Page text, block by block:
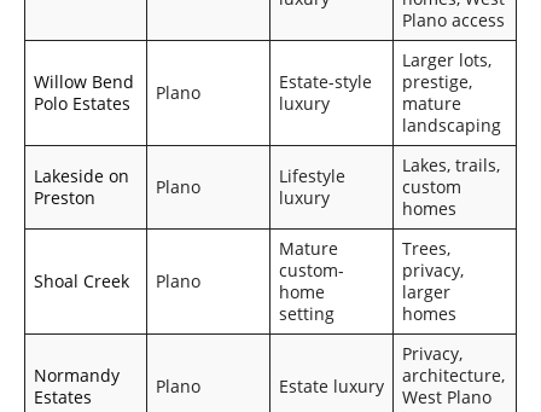
Plano access
Willow Bend
Polo Estates
Plano
Estate-style
luxury
Larger lots,
prestige,
mature
landscaping
Lakeside on
Preston
Plano
Lifestyle
luxury
Lakes, trails,
custom
homes
Shoal Creek Plano
Mature
custom-
home
setting
Trees,
privacy,
larger
homes
Normandy
Estates
Plano Estate luxury
Privacy,
architecture,
West Plano